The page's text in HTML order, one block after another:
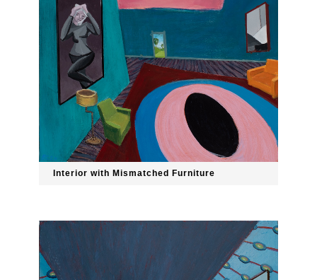
Interior with Mismatched Furniture